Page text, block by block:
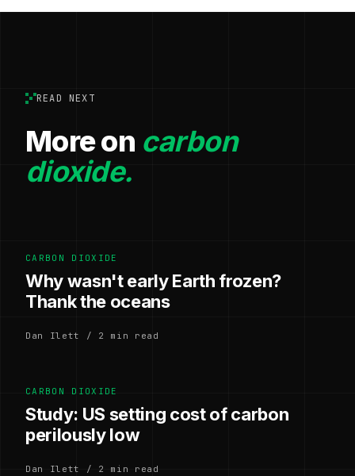
READ NEXT
More on carbon
dioxide.
CARBON DIOXIDE
Why wasn't early Earth frozen?
Thank the oceans
Dan Ilett / 2 min read
CARBON DIOXIDE
Study: US setting cost of carbon
perilously low
Dan Ilett / 2 min read